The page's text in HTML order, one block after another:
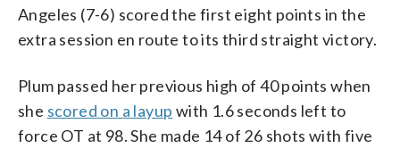
Angeles (7-6) scored the first eight points in the
extra session en route to its third straight victory.
Plum passed her previous high of 40 points when
she scored on a layup with 1.6 seconds left to
force OT at 98. She made 14 of 26 shots with five